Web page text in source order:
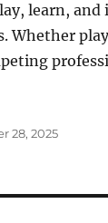
learn,
Whether
28, 2025